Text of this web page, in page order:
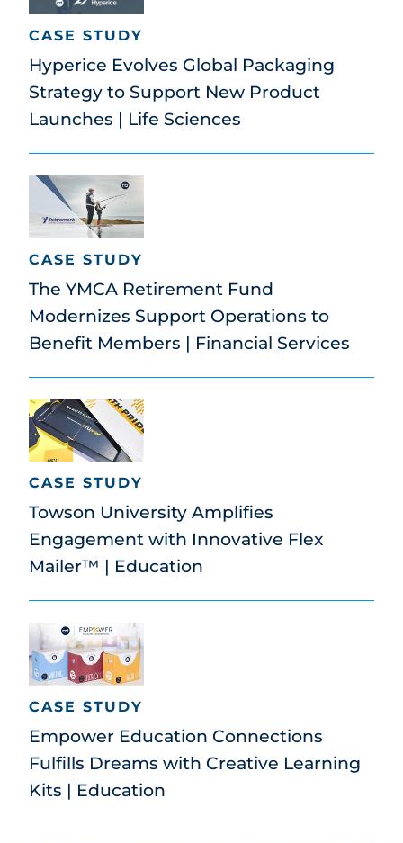
CASE STUDY
Hyperice Evolves Global Packaging
Strategy to Support New Product
Launches | Life Sciences
CASE STUDY
The YMCA Retirement Fund
Modernizes Support Operations to
Benefit Members | Financial Services
CASE STUDY
Towson University Amplifies
Engagement with Innovative Flex
Mailer™ | Education
CASE STUDY
Empower Education Connections
Fulfills Dreams with Creative Learning
Kits | Education